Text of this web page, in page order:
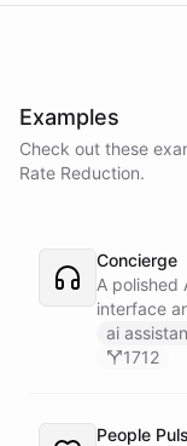
Examples
Check out these
Rate Reduction.
Concierge
A polished
interface
ai
1712
People